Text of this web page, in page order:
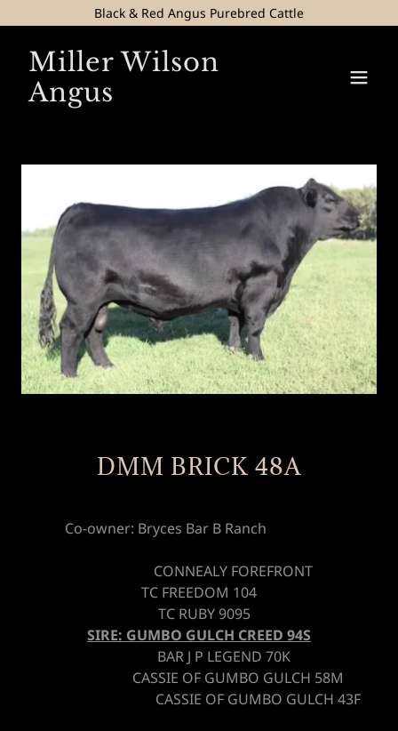
Black & Red Angus Purebred Cattle
Miller Wilson
Angus
DMM BRICK 48A
Co-owner: Bryces Bar B Ranch
CONNEALY FOREFRONT
TC FREEDOM 104
TC RUBY 9095
SIRE: GUMBO GULCH CREED 94S
BAR J P LEGEND 70K
CASSIE OF GUMBO GULCH 58M
CASSIE OF GUMBO GULCH 43F